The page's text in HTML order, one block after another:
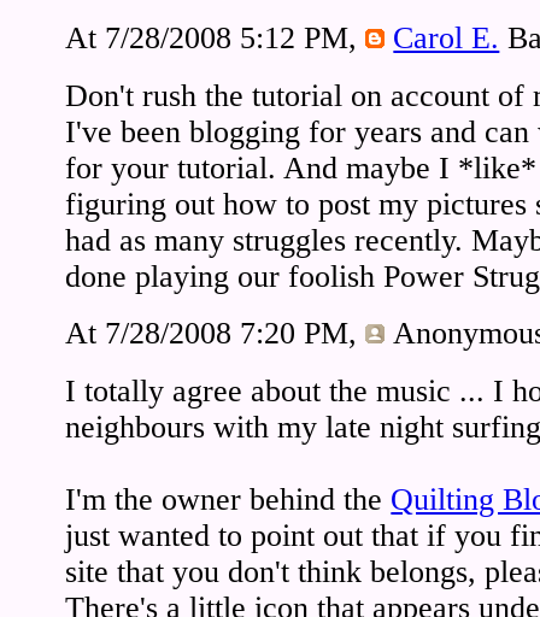
At 7/28/2008 5:12 PM,
Carol E.
Don't rush the tutorial on account of
I've been blogging for years and
for your tutorial. And maybe I *like*
figuring out how to post my pictures
had as many struggles recently.
done playing our foolish Power
At 7/28/2008 7:20 PM,
I totally agree about the music ... I
neighbours with my late night
I'm the owner behind the Quilting
just wanted to point out that if you
site that you don't think belongs,
There's a little icon that appears